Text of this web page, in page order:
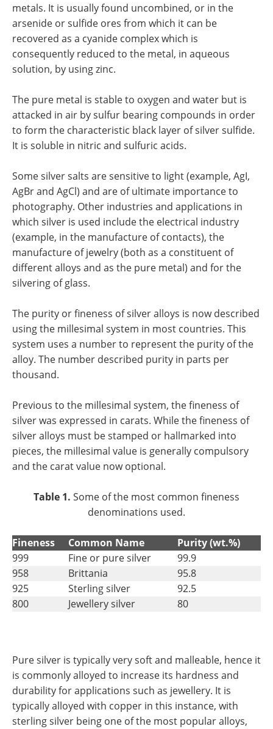
metals. It is usually found uncombined, or in the
arsenide or sulfide ores from which it can be
recovered as a cyanide complex which is
consequently reduced to the metal, in aqueous
solution, by using zinc.
The pure metal is stable to oxygen and water but is
attacked in air by sulfur bearing compounds in order
to form the characteristic black layer of silver sulfide.
It is soluble in nitric and sulfuric acids.
Some silver salts are sensitive to light (example, AgI,
AgBr and AgCl) and are of ultimate importance to
photography. Other industries and applications in
which silver is used include the electrical industry
(example, in the manufacture of contacts), the
manufacture of jewelry (both as a constituent of
different alloys and as the pure metal) and for the
silvering of glass.
The purity or fineness of silver alloys is now described
using the millesimal system in most countries. This
system uses a number to represent the purity of the
alloy. The number described purity in parts per
thousand.
Previous to the millesimal system, the fineness of
silver was expressed in carats. While the fineness of
silver alloys must be stamped or hallmarked into
pieces, the millesimal value is generally compulsory
and the carat value now optional.
Table 1. Some of the most common fineness
denominations used.
Fineness Common Name
Purity (wt.%)
999
Fine or pure silver
99.9
958
Brittania
95.8
925
Sterling silver
92.5
800
Jewellery silver 80
Pure silver is typically very soft and malleable, hence it
is commonly alloyed to increase its hardness and
durability for applications such as jewellery. It is
typically alloyed with copper in this instance, with
sterling silver being one of the most popular alloys,